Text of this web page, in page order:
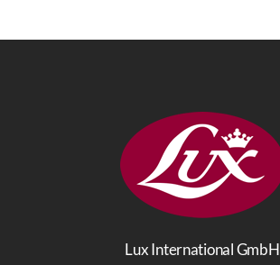
Lux International GmbH